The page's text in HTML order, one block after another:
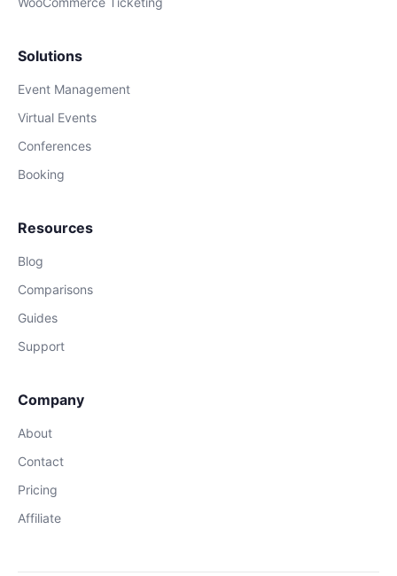
Solutions
Event Management
Virtual Events
Conferences
Booking
Resources
Blog
Comparisons
Guides
Support
Company
About
Contact
Pricing
Affiliate